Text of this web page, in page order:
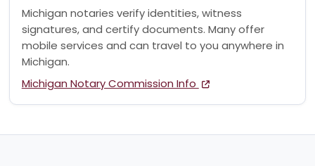
Michigan notaries verify identities, witness
signatures, and certify documents. Many offer
mobile services and can travel to you anywhere in
Michigan.
Michigan Notary Commission Info